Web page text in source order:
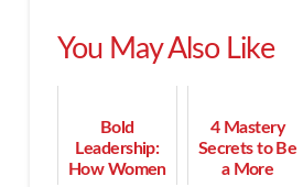
You May Also Like
Bold
Leadership:
How Women
4 Mastery
Secrets to Be
a More